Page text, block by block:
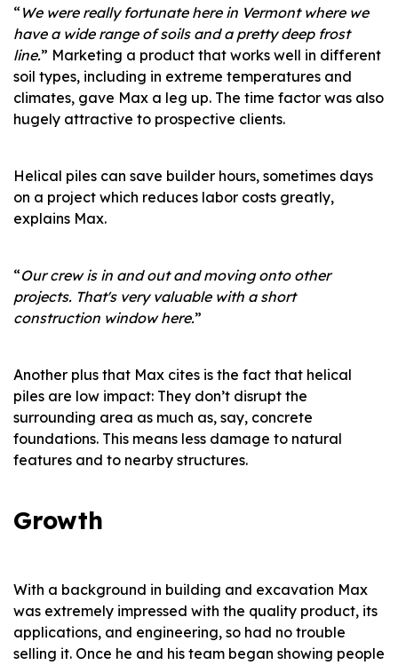
“ We were really fortunate here in Vermont where we
have a wide range of soils and a pretty deep frost
line.” Marketing a product that works well in different
soil types, including in extreme temperatures and
climates, gave Max a leg up. The time factor was also
hugely attractive to prospective clients.
Helical piles can save builder hours, sometimes days
on a project which reduces labor costs greatly,
explains Max.
“Our crew is in and out and moving onto other
projects. That's very valuable with a short
construction window here.”
Another plus that Max cites is the fact that helical
piles are low impact: They don’t disrupt the
surrounding area as much as, say, concrete
foundations. This means less damage to natural
features and to nearby structures.
Growth
With a background in building and excavation Max
was extremely impressed with the quality product, its
applications, and engineering, so had no trouble
selling it. Once he and his team began showing people